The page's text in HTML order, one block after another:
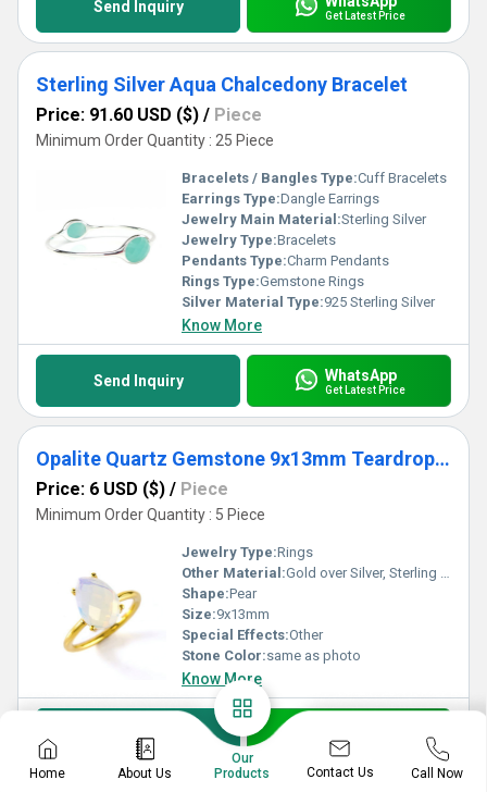
Send Inquiry Get Latest Price
Sterling Silver Aqua Chalcedony Bracelet
Price: 91.60 USD ($) / Piece
Minimum Order Quantity : 25 Piece
Bracelets / Bangles Type:Cuff Bracelets
Earrings Type:Dangle Earrings
Jewelry Main Material:Sterling Silver
Jewelry Type:Bracelets
Pendants Type:Charm Pendants
Rings Type:Gemstone Rings
Silver Material Type:925 Sterling Silver
Know More
Send Inquiry WhatsApp
Get Latest Price
Opalite Quartz Gemstone 9x13mm Teardrop Prong Set Gold Vermeil Ring
Price: 6 USD ($) / Piece
Minimum Order Quantity : 5 Piece
Jewelry Type:Rings
Other Material:Gold over Silver, Sterling Silver, Rose Gold over Silver
Shape:Pear
Size:9x13mm
Special Effects:Other
Stone Color:same as photo
Know More
Send Inquiry Get Latest Price
Home About Us
Our
Products
Contact Us Call Now